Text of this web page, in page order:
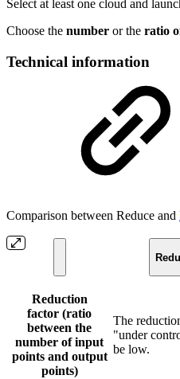
Select at least one cloud and
Choose the number or the ratio
Technical information
Comparison between Reduce and
Reduction
factor (ratio
between the
number of input
points and output
points)
The
"under
be low.